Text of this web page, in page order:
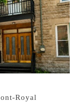
Royal